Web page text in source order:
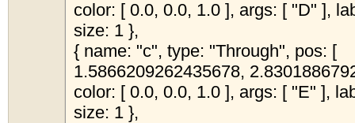
color: [ 0.0, 0.0, 1.0 ], args: [ "D" ],
size: 1 },
{ name: "c", type: "Through", pos: [
1.5866209262435678,
color: [ 0.0, 0.0, 1.0 ], args: [ "E" ],
size: 1 },